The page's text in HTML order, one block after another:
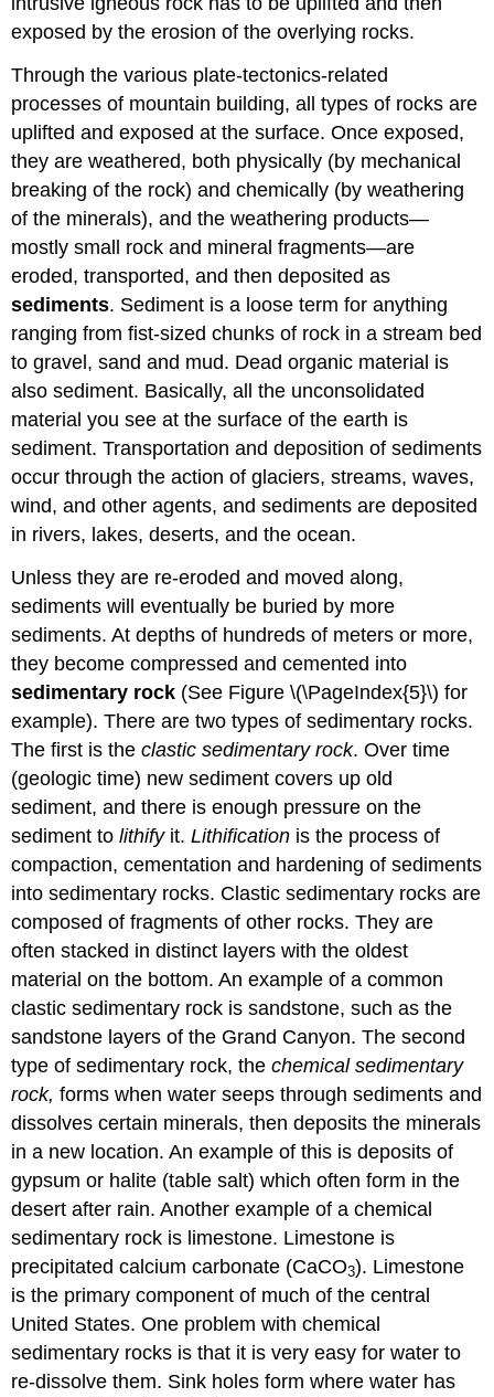
exposed by the erosion of the overlying rocks.
Through the various plate-tectonics-related
processes of mountain building, all types of rocks are
uplifted and exposed at the surface. Once exposed,
they are weathered, both physically (by mechanical
breaking of the rock) and chemically (by weathering
of the minerals), and the weathering products—
mostly small rock and mineral fragments—are
eroded, transported, and then deposited as
sediments. Sediment is a loose term for anything
ranging from fist-sized chunks of rock in a stream bed
to gravel, sand and mud. Dead organic material is
also sediment. Basically, all the unconsolidated
material you see at the surface of the earth is
sediment. Transportation and deposition of sediments
occur through the action of glaciers, streams, waves,
wind, and other agents, and sediments are deposited
in rivers, lakes, deserts, and the ocean.
Unless they are re-eroded and moved along,
sediments will eventually be buried by more
sediments. At depths of hundreds of meters or more,
they become compressed and cemented into
sedimentary rock (See Figure \(\PageIndex{5}\) for
example). There are two types of sedimentary rocks.
The first is theclastic sedimentary rock. Over time
(geologic time) new sediment covers up old
sediment, and there is enough pressure on the
sediment tolithifyit.Lithification is the process of
compaction, cementation and hardening of sediments
into sedimentary rocks. Clastic sedimentary rocks are
composed of fragments of other rocks. They are
often stacked in distinct layers with the oldest
material on the bottom. An example of a common
clastic sedimentary rock is sandstone, such as the
sandstone layers of the Grand Canyon. The second
type of sedimentary rock, thechemical sedimentary
rock, forms when water seeps through sediments and
dissolves certain minerals, then deposits the minerals
in a new location. An example of this is deposits of
gypsum or halite (table salt) which often form in the
desert after rain. Another example of a chemical
sedimentary rock is limestone. Limestone is
precipitated calcium carbonate (CaCO3). Limestone
is the primary component of much of the central
United States. One problem with chemical
sedimentary rocks is that it is very easy for water to
re-dissolve them. Sink holes form where water has